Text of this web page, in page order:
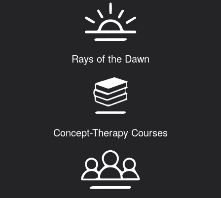
Rays of the Dawn
Concept-Therapy Courses